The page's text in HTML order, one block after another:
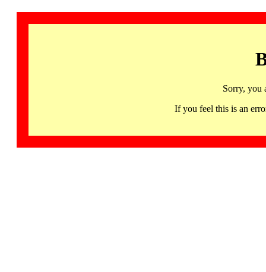
Sorry, you
If you feel this is an